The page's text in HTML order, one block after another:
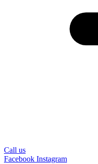
Call us
Facebook Instagram